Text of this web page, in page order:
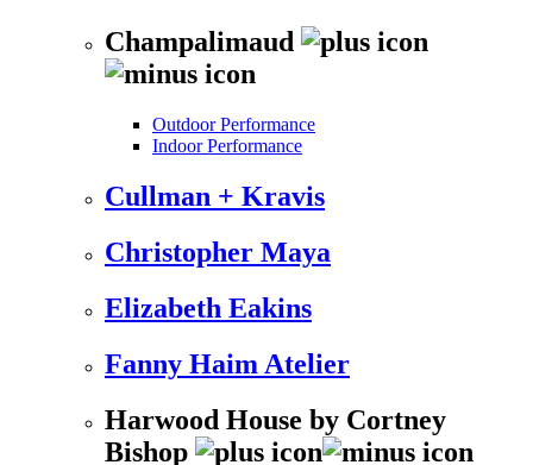
Champalimaud
Outdoor Performance
Indoor Performance
Cullman + Kravis
Christopher Maya
Elizabeth Eakins
Fanny Haim Atelier
Harwood House by Cortney
Bishop